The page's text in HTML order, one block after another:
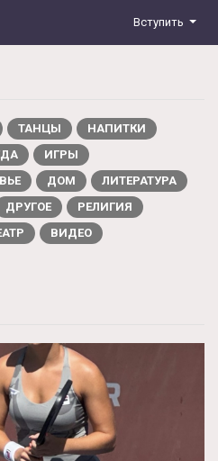
Вступить
ТАНЦЫ
НАПИТКИ
ИГРЫ
ДОМ
ЛИТЕРАТУРА
ДРУГОЕ
РЕЛИГИЯ
ВИДЕО